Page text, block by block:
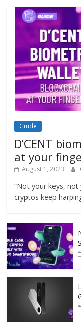
Guide
D’CENT
at your
August 1, 2023
“Not your keys,
cryptos keep